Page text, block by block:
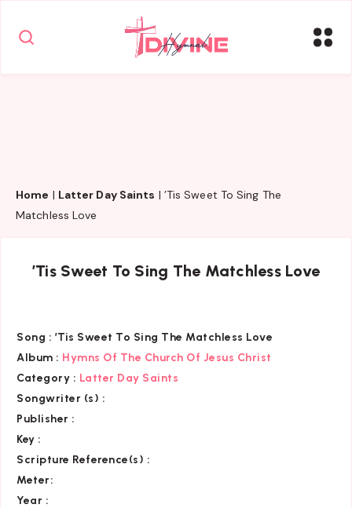
Home | Latter Day Saints | ’Tis Sweet To Sing The
Matchless Love
’Tis Sweet To Sing The Matchless Love
Song : ’Tis Sweet To Sing The Matchless Love
Album : Hymns Of The Church Of Jesus Christ
Category : Latter Day Saints
Songwriter (s) :
Publisher :
Key :
Scripture Reference(s) :
Meter:
Year :